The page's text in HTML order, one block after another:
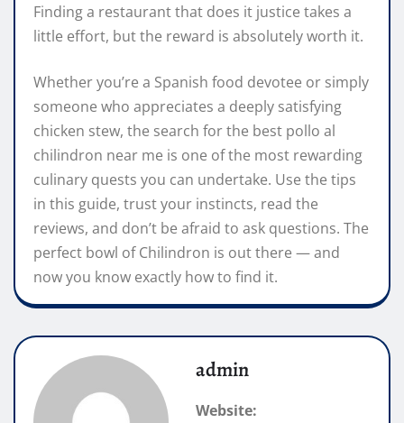
Finding a restaurant that does it justice takes a
little effort, but the reward is absolutely worth it.
Whether you’re a Spanish food devotee or simply
someone who appreciates a deeply satisfying
chicken stew, the search for the best pollo al
chilindron near me is one of the most rewarding
culinary quests you can undertake. Use the tips
in this guide, trust your instincts, read the
reviews, and don’t be afraid to ask questions. The
perfect bowl of Chilindron is out there — and
now you know exactly how to find it.
admin
Website: